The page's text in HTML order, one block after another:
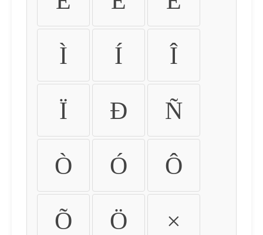
Ì Í Î
Ï Ð Ñ
Ò Ó Ô
Õ Ö ×